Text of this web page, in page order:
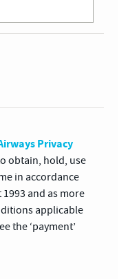
Privacy
obtain, hold, use
in accordance
and as more
applicable
the ‘payment’